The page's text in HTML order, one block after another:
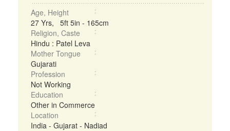
Age, Height
27 Yrs, 5ft 5in - 165cm
Religion, Caste
Hindu : Patel Leva
Mother Tongue
Gujarati
Profession
Not Working
Education
Other in Commerce
Location
India - Gujarat - Nadiad